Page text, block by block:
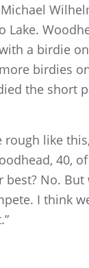
Lake.
a birdie
birdies
the short
rough like
40,
best? No.
I think